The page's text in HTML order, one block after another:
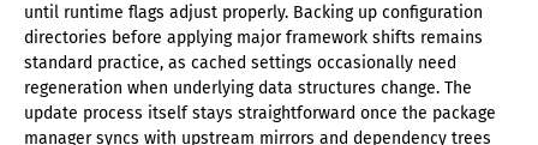
until runtime flags adjust properly. Backing up configuration
directories before applying major framework shifts remains
standard practice, as cached settings occasionally need
regeneration when underlying data structures change. The
update process itself stays straightforward once the package
manager syncs with upstream mirrors and dependency trees